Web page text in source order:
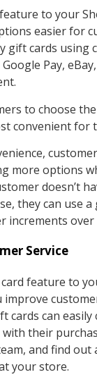
to your
easier for
gift cards using
Google Pay,
to choose
convenient for
more options
doesn’t
they can use a
increments over
Service
feature to
cards can easily
with their
and find out
your store.